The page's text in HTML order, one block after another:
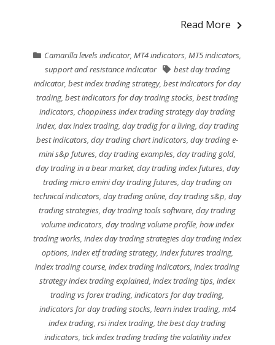
Read More
Camarilla levels indicator,MT4 indicators,MT5 indicators,
support and resistance indicator
best day trading
indicator,best index trading strategy,best indicators for day
trading,best indicators for day trading stocks,best trading
indicators,choppiness index trading strategy day trading
index, dax index trading, day tradig for a living, day trading
best indicators,day trading chart indicators,day trading e-
mini s&p futures,day trading examples,day trading gold,
day trading in a bear market, day trading index futures, day
trading micro emini day trading futures,day trading on
technical indicators,day trading online,day trading s&p,day
trading strategies,day trading tools software,day trading
volume indicators, day trading volume profile, how index
trading works,index day trading strategies day trading index
options, index etf trading strategy, index futures trading,
index trading course,index trading indicators,index trading
strategy index trading explained,index trading tips,index
trading vs forex trading,indicators for day trading,
indicators for day trading stocks, learn index trading, mt4
index trading,rsi index trading,the best day trading
indicators, tick index trading trading the volatility index